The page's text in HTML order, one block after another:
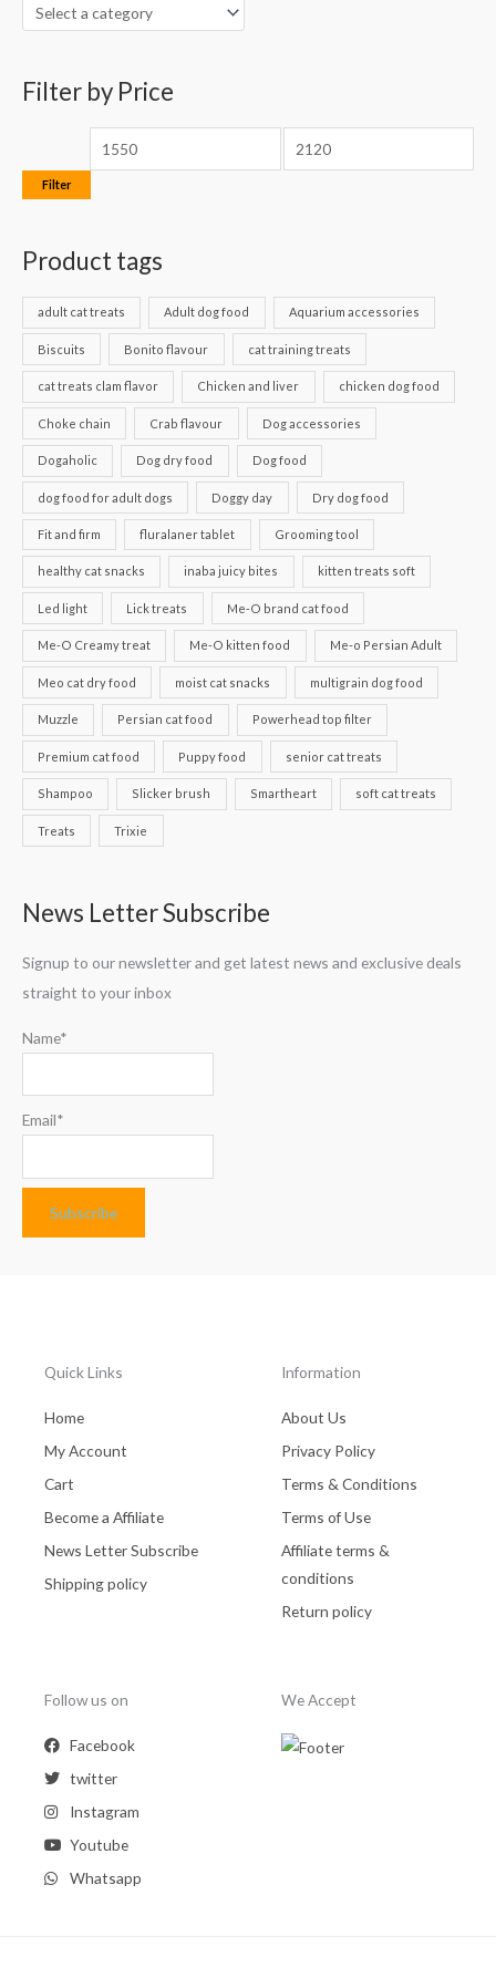
o
Filter by Price
e
Filter
Product tags
adult cat treats Adult dog food Aquarium accessories
Biscuits Bonito flavour cat training treats
cat treats clam flavor Chicken and liver chicken dog food
Choke chain Crab flavour Dog accessories
Dogaholic Dog dry food Dog food
dog food for adult dogs Doggy day Dry dog food
Fit and firm fluralaner tablet Grooming tool
healthy cat snacks inaba juicy bites kitten treats soft
Led light Lick treats Me-O brand cat food
Me-O Creamy treat Me-O kitten food Me-o Persian Adult
Meo cat dry food moist cat snacks multigrain dog food
Muzzle Persian cat food Powerhead top filter
Premium cat food Puppy food senior cat treats
Shampoo Slicker brush Smartheart soft cat treats
Treats Trixie
News Letter Subscribe
Signup to our newsletter and get latest news and exclusive deals
straight to your inbox
Name*
Email*
Quick Links
Home
My Account
Cart
Become a Affiliate
News Letter Subscribe
Shipping policy
Information
About Us
Privacy Policy
Terms & Conditions
Terms of Use
Affiliate terms &
conditions
Return policy
Follow us on
Facebook
twitter
Instagram
Youtube
Whatsapp
We Accept